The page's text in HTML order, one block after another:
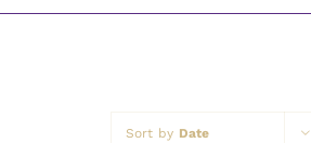
Sort by Date